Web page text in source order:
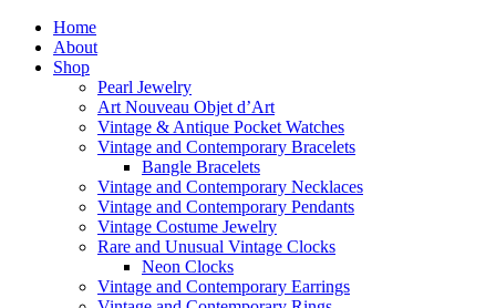
Home
About
Shop
Pearl Jewelry
Art Nouveau Objet d’Art
Vintage & Antique Pocket Watches
Vintage and Contemporary Bracelets
Bangle Bracelets
Vintage and Contemporary Necklaces
Vintage and Contemporary Pendants
Vintage Costume Jewelry
Rare and Unusual Vintage Clocks
Neon Clocks
Vintage and Contemporary Earrings